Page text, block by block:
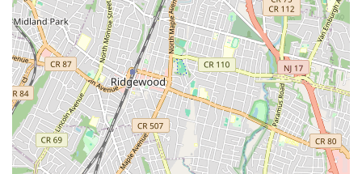
with all local codes.
Commercial Plumbing: Providing tailored plumbing
solutions for businesses, including restaurants, retail
spaces, and office buildings, addressing their unique
operational demands.
Features / Highlights
Licensed and Bonded: Nebbia Brothers operates with the
necessary licenses and bonding, providing customers with
assurance of their professionalism, adherence to industry